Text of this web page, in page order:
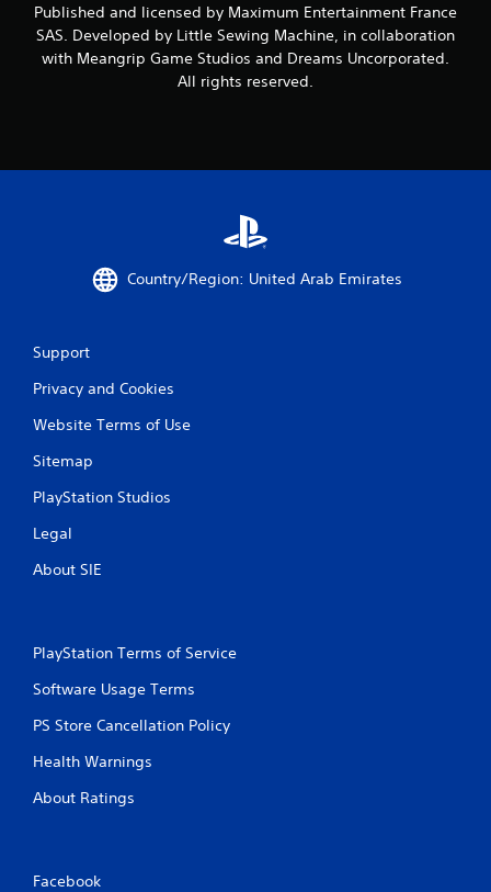
Published and licensed by Maximum Entertainment France
SAS. Developed by Little Sewing Machine, in collaboration
with Meangrip Game Studios and Dreams Uncorporated.
All rights reserved.
Country/Region: United Arab Emirates
Support
Privacy and Cookies
Website Terms of Use
Sitemap
PlayStation Studios
Legal
About SIE
PlayStation Terms of Service
Software Usage Terms
PS Store Cancellation Policy
Health Warnings
About Ratings
Facebook